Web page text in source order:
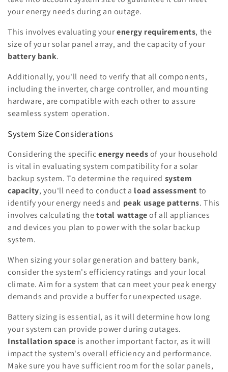
your energy needs during an outage.
This involves evaluating yourenergy requirements, the
size of your solar panel array, and the capacity of your
battery bank.
Additionally, you'll need to verify that all components,
including the inverter, charge controller, and mounting
hardware, are compatible with each other to assure
seamless system operation.
System Size Considerations
Considering the specificenergy needsof your household
is vital in evaluating system compatibility for a solar
backup system. To determine the required system
capacity, you'll need to conduct a load assessment to
identify your energy needs and peak usage patterns. This
involves calculating thetotal wattageof all appliances
and devices you plan to power with the solar backup
system.
When sizing your solar generation and battery bank,
consider the system's efficiency ratings and your local
climate. Aim for a system that can meet your peak energy
demands and provide a buffer for unexpected usage.
Battery sizing is essential, as it will determine how long
your system can provide power during outages.
Installation space is another important factor, as it will
impact the system's overall efficiency and performance.
Make sure you have sufficient room for the solar panels,